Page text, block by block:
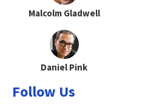
Malcolm Gladwell
Daniel Pink
Follow Us